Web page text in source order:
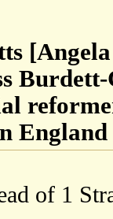
England
of 1